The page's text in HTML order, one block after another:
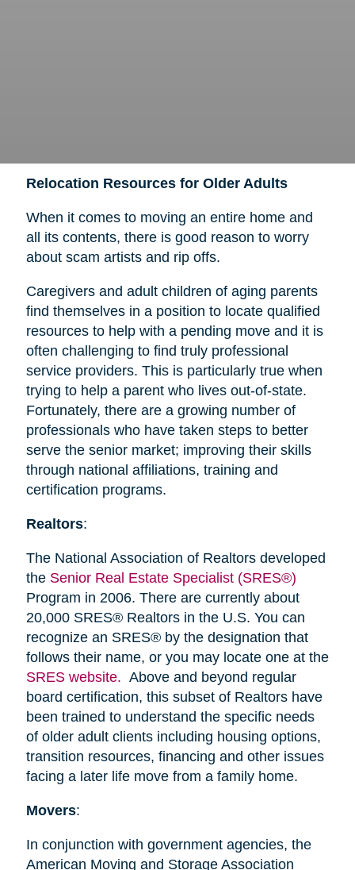
Relocation Resources for Older Adults
When it comes to moving an entire home and
all its contents, there is good reason to worry
about scam artists and rip offs.
Caregivers and adult children of aging parents
find themselves in a position to locate qualified
resources to help with a pending move and it is
often challenging to find truly professional
service providers. This is particularly true when
trying to help a parent who lives out-of-state.
Fortunately, there are a growing number of
professionals who have taken steps to better
serve the senior market; improving their skills
through national affiliations, training and
certification programs.
Realtors:
The National Association of Realtors developed
the Senior Real Estate Specialist (SRES®)
Program in 2006. There are currently about
20,000 SRES® Realtors in the U.S. You can
recognize an SRES® by the designation that
follows their name, or you may locate one at the
SRES website. Above and beyond regular
board certification, this subset of Realtors have
been trained to understand the specific needs
of older adult clients including housing options,
transition resources, financing and other issues
facing a later life move from a family home.
Movers:
In conjunction with government agencies, the
American Moving and Storage Association